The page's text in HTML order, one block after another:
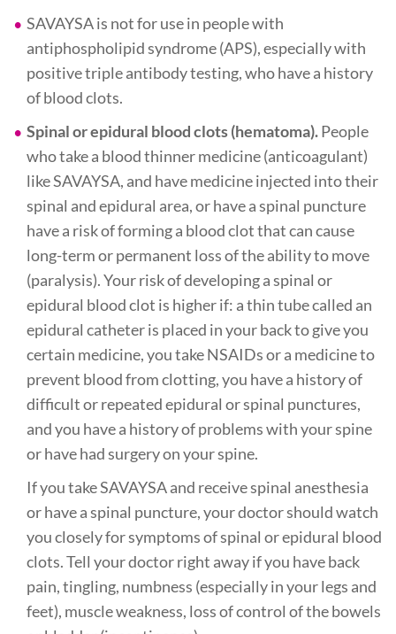
SAVAYSA is not for use in people with
antiphospholipid syndrome (APS), especially with
positive triple antibody testing, who have a history
of blood clots.
Spinal or epidural blood clots (hematoma).People
who take a blood thinner medicine (anticoagulant)
like SAVAYSA, and have medicine injected into their
spinal and epidural area, or have a spinal puncture
have a risk of forming a blood clot that can cause
long-term or permanent loss of the ability to move
(paralysis). Your risk of developing a spinal or
epidural blood clot is higher if: a thin tube called an
epidural catheter is placed in your back to give you
certain medicine, you take NSAIDs or a medicine to
prevent blood from clotting, you have a history of
difficult or repeated epidural or spinal punctures,
and you have a history of problems with your spine
or have had surgery on your spine.
If you take SAVAYSA and receive spinal anesthesia
or have a spinal puncture, your doctor should watch
you closely for symptoms of spinal or epidural blood
clots. Tell your doctor right away if you have back
pain, tingling, numbness (especially in your legs and
feet), muscle weakness, loss of control of the bowels